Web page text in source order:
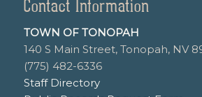
Contact Information
TOWN OF TONOPAH
140 S Main Street, Tonopah, NV
(775) 482-6336
Staff Directory